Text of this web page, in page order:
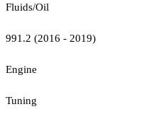
Fluids/Oil
991.2 (2016 - 2019)
Engine
Tuning